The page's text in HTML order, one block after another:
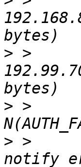
> >
> >
> >